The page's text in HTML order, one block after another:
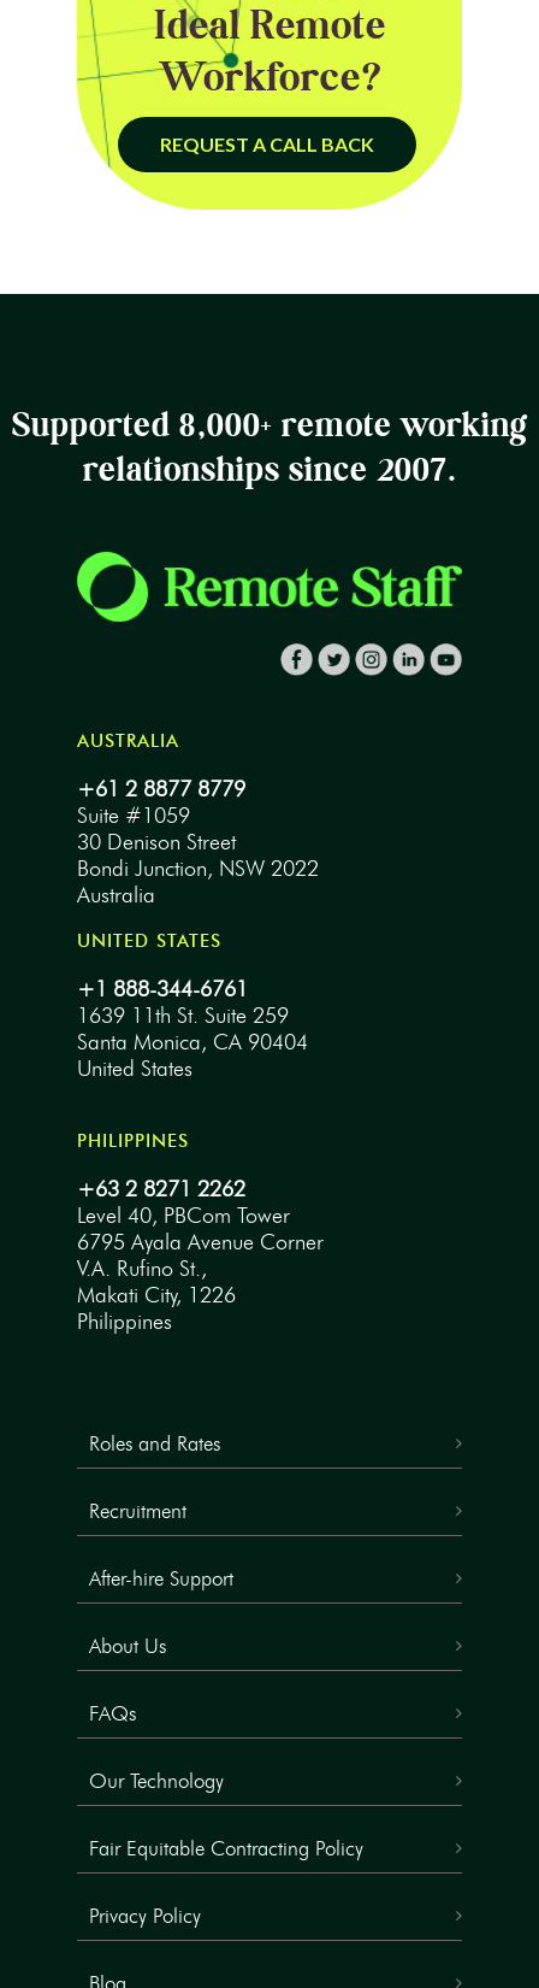
Ideal Remote
Workforce?
REQUEST A CALL BACK
Supported 8,000+ remote working
relationships since 2007.
AUSTRALIA
+61 2 8877 8779
Suite #1059
30 Denison Street
Bondi Junction, NSW 2022
Australia
UNITED STATES
+1 888-344-6761
1639 11th St. Suite 259
Santa Monica, CA 90404
United States
PHILIPPINES
+63 2 8271 2262
Level 40, PBCom Tower
6795 Ayala Avenue Corner
V.A. Rufino St.,
Makati City, 1226
Philippines
Roles and Rates
Recruitment
After-hire Support
About Us
FAQs
Our Technology
Fair Equitable Contracting Policy
Privacy Policy
Blog